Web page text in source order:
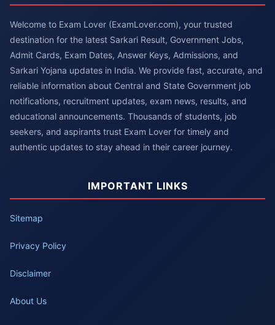
Welcome to Exam Lover (ExamLover.com), your trusted
destination for the latest Sarkari Result, Government Jobs,
Admit Cards, Exam Dates, Answer Keys, Admissions, and
Sarkari Yojana updates in India. We provide fast, accurate, and
reliable information about Central and State Government job
notifications, recruitment updates, exam news, results, and
educational announcements. Thousands of students, job
seekers, and aspirants trust Exam Lover for timely and
authentic updates to stay ahead in their career journey.
IMPORTANT LINKS
Sitemap
Privacy Policy
Disclaimer
About Us